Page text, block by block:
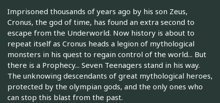
Imprisoned thousands of years ago by his son Zeus,
Cronus, the god of time, has found an extra second to
escape from the Underworld. Now history is about to
repeat itself as Cronus heads a legion of mythological
monsters in his quest to regain control of the world... But
there is a Prophecy... Seven Teenagers stand in his way.
The unknowing descendants of great mythological heroes,
protected by the olympian gods, and the only ones who
can stop this blast from the past.